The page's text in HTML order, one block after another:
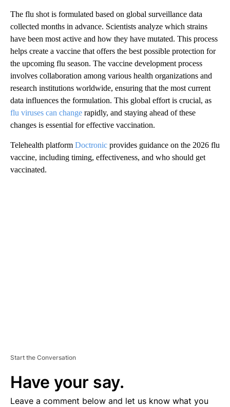
The flu shot is formulated based on global surveillance data
collected months in advance. Scientists analyze which strains
have been most active and how they have mutated. This process
helps create a vaccine that offers the best possible protection for
the upcoming flu season. The vaccine development process
involves collaboration among various health organizations and
research institutions worldwide, ensuring that the most current
data influences the formulation. This global effort is crucial, as
flu viruses can change rapidly, and staying ahead of these
changes is essential for effective vaccination.
Telehealth platform Doctronic provides guidance on the 2026 flu
vaccine, including timing, effectiveness, and who should get
vaccinated.
Start the Conversation
Have your say.
Leave a comment below and let us know what you